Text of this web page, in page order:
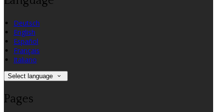
Deutsch
English
Español
Français
Italiano
Select language
Pages